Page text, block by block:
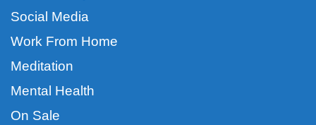
Social Media
Work From Home
Meditation
Mental Health
On Sale